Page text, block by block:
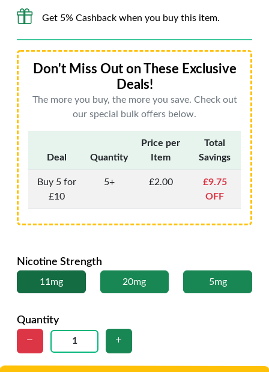
Get 5% Cashback when you buy this item.
Don't Miss Out on These Exclusive
Deals!
The more you buy, the more you save. Check out
our special bulk offers below.
Deal Quantity
Price per
Item
Total
Savings
Buy 5 for
£10
5+ £2.00
£9.75
OFF
Nicotine Strength
11mg 20mg 5mg
Quantity